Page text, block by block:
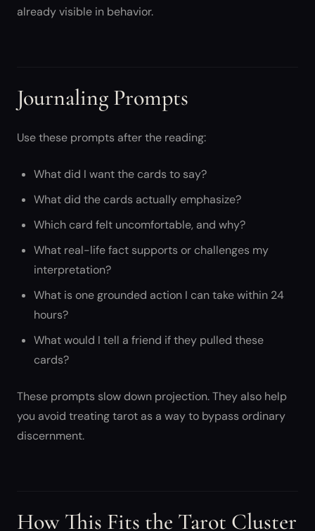
already visible in behavior.
Journaling Prompts
Use these prompts after the reading:
What did I want the cards to say?
What did the cards actually emphasize?
Which card felt uncomfortable, and why?
What real-life fact supports or challenges my
interpretation?
What is one grounded action I can take within 24
hours?
What would I tell a friend if they pulled these
cards?
These prompts slow down projection. They also help
you avoid treating tarot as a way to bypass ordinary
discernment.
How This Fits the Tarot Cluster